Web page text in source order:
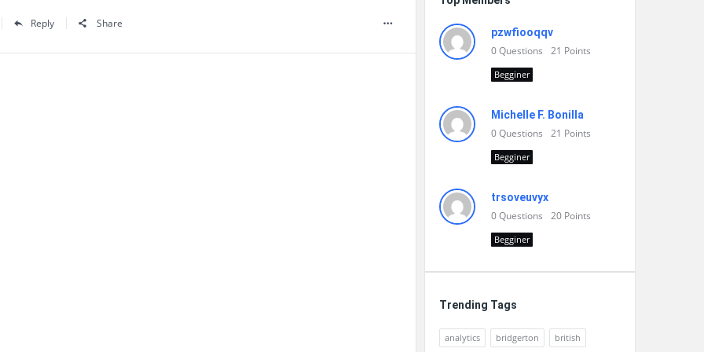
Reply Share
pzwfiooqqv
0Questions 21 Points
Begginer
Michelle F. Bonilla
0Questions 21 Points
Begginer
trsoveuvyx
0Questions 20 Points
Begginer
Trending Tags
analytics bridgerton british